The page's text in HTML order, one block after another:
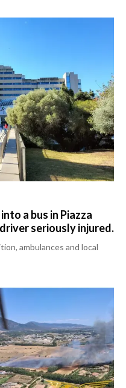
a bus in Piazza
seriously injured.
ambulances and local